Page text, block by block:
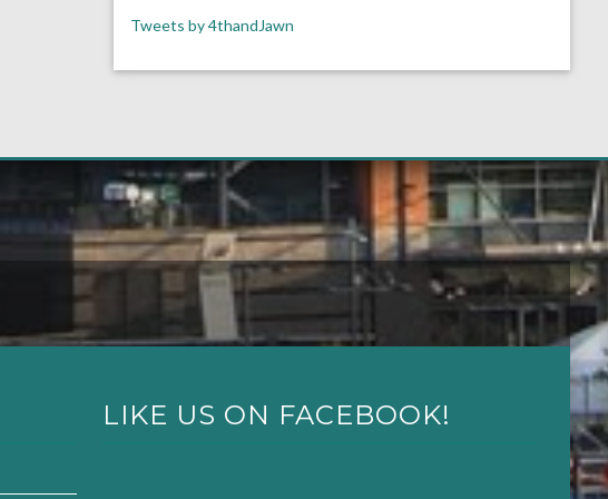
Tweets by 4thandJawn
LIKE US ON FACEBOOK!